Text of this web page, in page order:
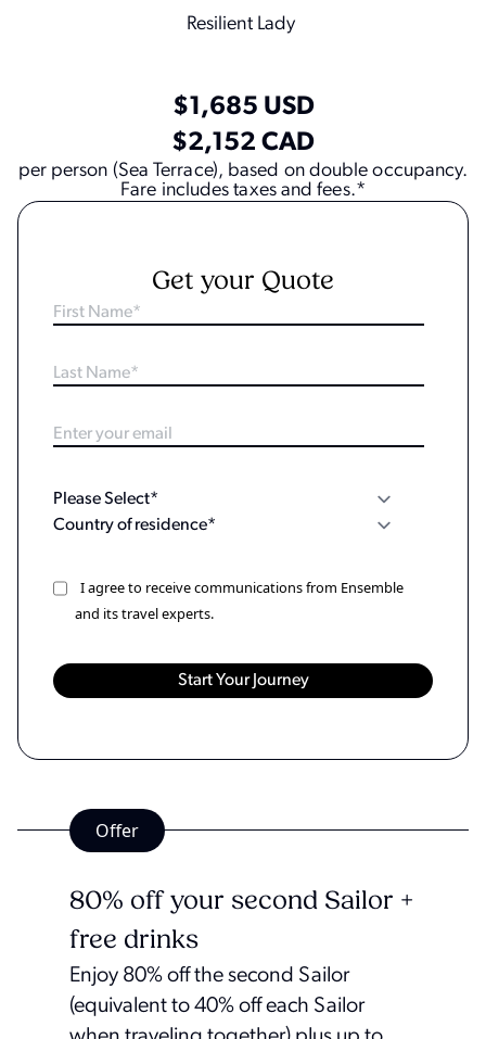
Resilient Lady
$1,685 USD
$2,152 CAD
per person (Sea Terrace), based on double occupancy.
Fare includes taxes and fees.*
Get your Quote
I agree to receive communications from Ensemble
and its travel experts.
Offer
80% off your second Sailor +
free drinks
Enjoy 80% off the second Sailor
(equivalent to 40% off each Sailor